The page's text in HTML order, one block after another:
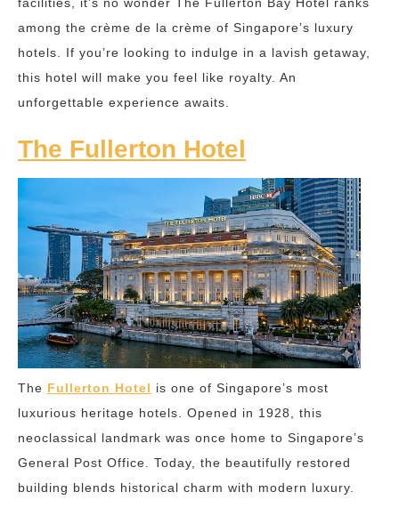
among the crème de la crème of Singapore’s luxury
hotels. If you’re looking to indulge in a lavish getaway,
this hotel will make you feel like royalty. An
unforgettable experience awaits.
The Fullerton Hotel
The Fullerton Hotel is one of Singapore’s most
luxurious heritage hotels. Opened in 1928, this
neoclassical landmark was once home to Singapore’s
General Post Office. Today, the beautifully restored
building blends historical charm with modern luxury.